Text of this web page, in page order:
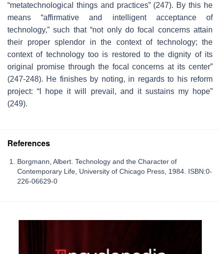
“metatechnological things and practices” (247). By this he
means “affirmative and intelligent acceptance of
technology,” such that “not only do focal concerns attain
their proper splendor in the context of technology; the
context of technology too is restored to the dignity of its
original promise through the focal concerns at its center”
(247-248). He finishes by noting, in regards to his reform
project: “I hope it will prevail, and it sustains my hope”
(249).
References
Borgmann, Albert. Technology and the Character of
Contemporary Life, University of Chicago Press, 1984. ISBN:0-
226-06629-0